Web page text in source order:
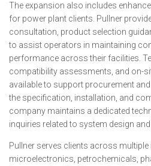
The expansion also includes
for power plant clients. Pullner
consultation, product selection
to assist operators in maintaining
performance across their facilities.
compatibility assessments, and on-
available to support procurement
the specification, installation, and
company maintains a dedicated
inquiries related to system design
Pullner serves clients across
microelectronics, petrochemicals,